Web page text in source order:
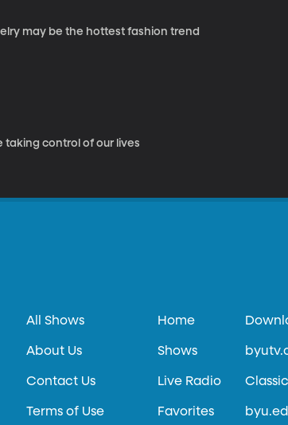
may be the hottest fashion trend
taking control of our lives
All Shows
About Us
Contact Us
Terms of Use
Home
Shows
Live Radio
Favorites